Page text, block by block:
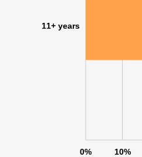
0% 10%
11+ years